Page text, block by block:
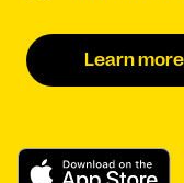
Learn more